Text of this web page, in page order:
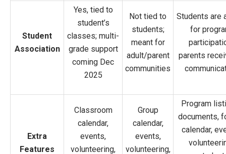
Student
Association
Yes, tied to
student’s
classes; multi-
grade support
coming Dec
2025
Not tied to
students;
meant for
adult/parent
communities
Students are
for
parents
Extra
Features
Classroom
calendar,
events,
volunteering,
Group
calendar,
events,
volunteering,
Program
documents,
calendar,